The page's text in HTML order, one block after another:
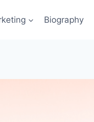
Biography